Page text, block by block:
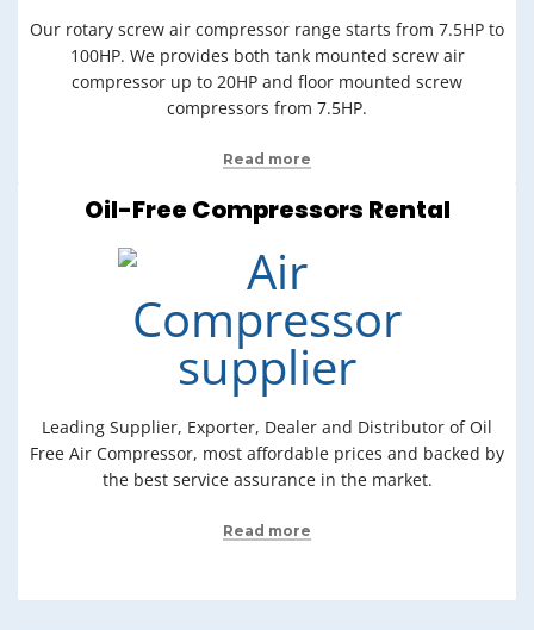
Our rotary screw air compressor range starts from 7.5HP to
100HP. We provides both tank mounted screw air
compressor up to 20HP and floor mounted screw
compressors from 7.5HP.
Read more
Oil-Free Compressors Rental
Leading Supplier, Exporter, Dealer and Distributor of Oil
Free Air Compressor, most affordable prices and backed by
the best service assurance in the market.
Read more